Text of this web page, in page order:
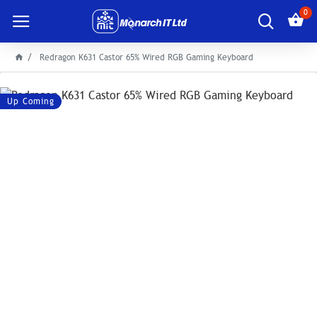
0
Redragon K631 Castor 65% Wired RGB Gaming Keyboard
Up Coming